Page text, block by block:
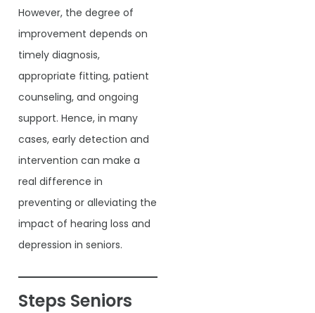
However, the degree of
improvement depends on
timely diagnosis,
appropriate fitting, patient
counseling, and ongoing
support. Hence, in many
cases, early detection and
intervention can make a
real difference in
preventing or alleviating the
impact of hearing loss and
depression in seniors.
Steps Seniors